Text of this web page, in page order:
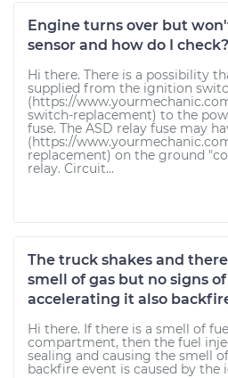
Engine turns over but
sensor and how do I check?
Hi there. There is a possibility
supplied from the ignition
(https://
switch-replacement) to the
fuse. The ASD relay fuse may
(https://
replacement) on the ground
relay. Circuit...
The truck shakes and
smell of gas but no signs
accelerating it also
Hi there. If there is a smell of
compartment, then the fuel
sealing and causing the smell
backfire event is caused by the